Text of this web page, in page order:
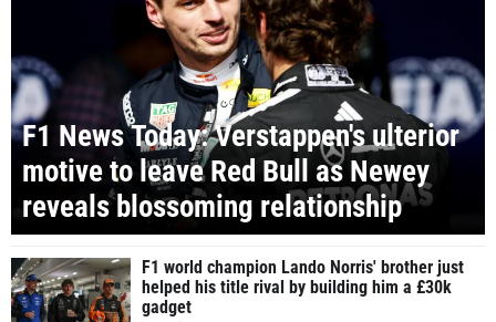
F1 News Today: Verstappen's ulterior
motive to leave Red Bull as Newey
reveals blossoming relationship
F1 world champion Lando Norris' brother just
helped his title rival by building him a £30k
gadget